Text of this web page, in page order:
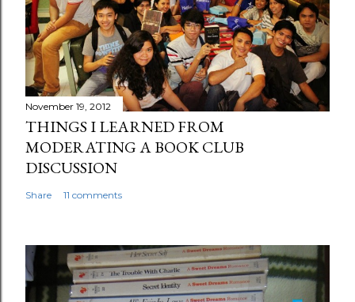
November 19, 2012
THINGS I LEARNED FROM
MODERATING A BOOK CLUB
DISCUSSION
Share 11 comments